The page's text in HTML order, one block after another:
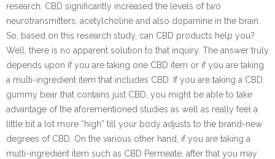
research, CBD significantly increased the levels of two
neurotransmitters, acetylcholine and also dopamine in the brain.
So, based on this research study, can CBD products help you?
Well, there is no apparent solution to that inquiry. The answer truly
depends upon if you are taking one CBD item or if you are taking
a multi-ingredient item that includes CBD. If you are taking a CBD
gummy bear that contains just CBD, you might be able to take
advantage of the aforementioned studies as well as really feel a
little bit a lot more “high” till your body adjusts to the brand-new
degrees of CBD. On the various other hand, if you are taking a
multi-ingredient item such as CBD Permeate, after that you may